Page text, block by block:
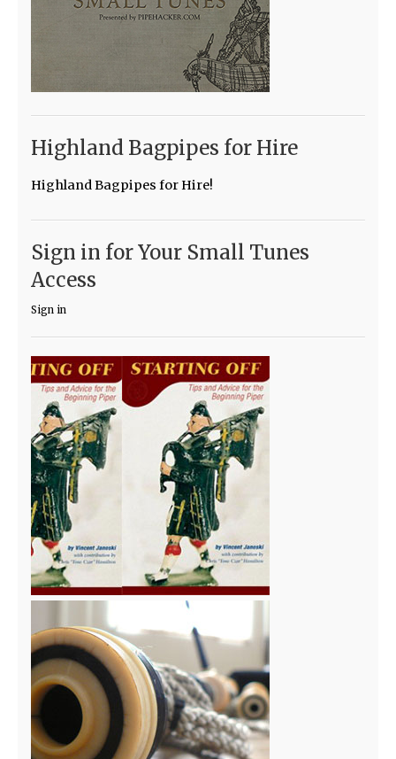
Highland Bagpipes for Hire
Highland Bagpipes for Hire!
Sign in for Your Small Tunes
Access
Sign in